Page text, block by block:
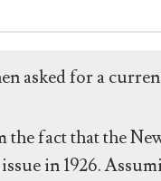
asked for a
the fact that the
in 1926.